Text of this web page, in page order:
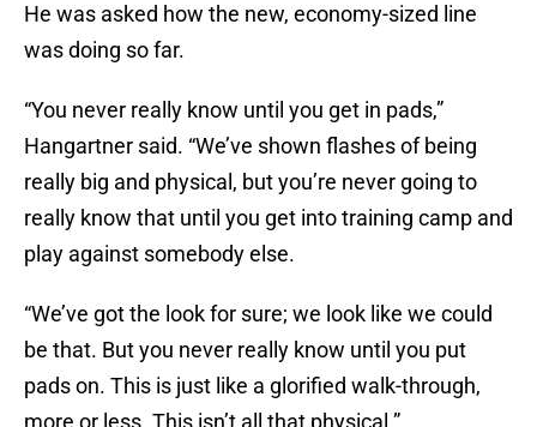
He was asked how the new, economy-sized line
was doing so far.
“You never really know until you get in pads,”
Hangartner said. “We’ve shown flashes of being
really big and physical, but you’re never going to
really know that until you get into training camp and
play against somebody else.
“We’ve got the look for sure; we look like we could
be that. But you never really know until you put
pads on. This is just like a glorified walk-through,
more or less. This isn’t all that physical.”